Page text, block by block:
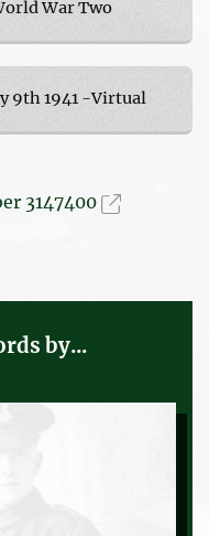
War Two
9th 1941 -Virtual
3147400
by...